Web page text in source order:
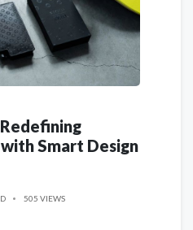
Smart Design
505 VIEWS